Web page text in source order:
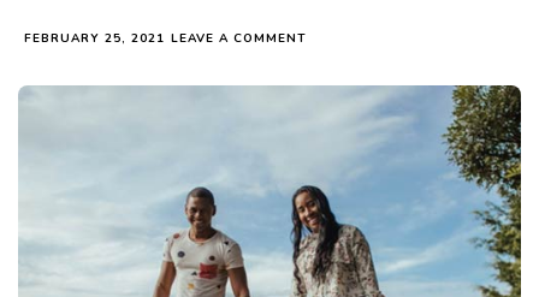
FEBRUARY 25, 2021 LEAVE A COMMENT